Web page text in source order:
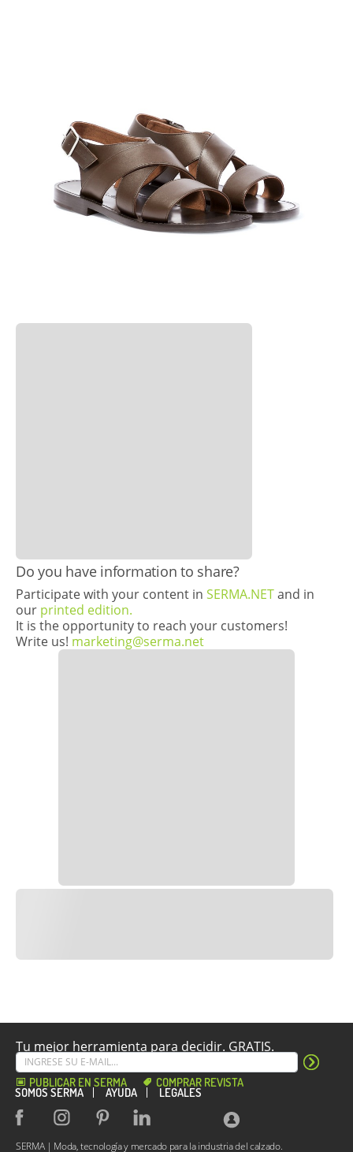
​Do you have information to share?
Participate with your content in SERMA.NETand in
our printed edition.
It is the opportunity to reach your customers!
Write us! marketing@serma.net
Tu mejor herramienta para decidir. GRATIS.
PUBLICAR EN SERMA COMPRAR REVISTA
SOMOS SERMA AYUDA LEGALES
SERMA | Moda, tecnología y mercado para la industria del calzado.